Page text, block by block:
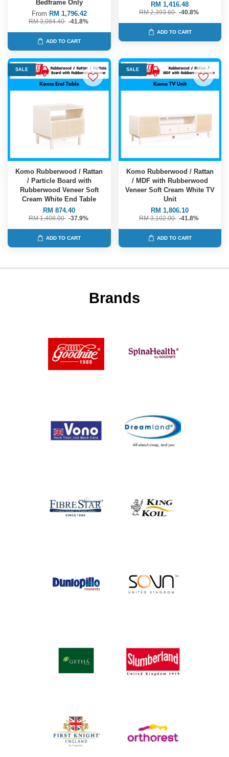
Bedframe Only
From RM 1,796.42
RM 3,084.40 -41.8%
ADD TO CART
RM 1,416.48
RM 2,393.60 -40.8%
ADD TO CART
SALE
Komo Rubberwood / Rattan
/ Particle Board with
Rubberwood Veneer Soft
Cream White End Table
RM 874.40
RM 1,408.00 -37.9%
ADD TO CART
SALE
Komo Rubberwood / Rattan
/ MDF with Rubberwood
Veneer Soft Cream White TV
Unit
RM 1,806.10
RM 3,102.00 -41.8%
ADD TO CART
Brands